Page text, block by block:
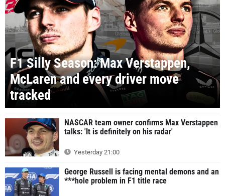
F1 Silly Season: Max Verstappen,
McLaren and every driver move
tracked
NASCAR team owner confirms Max Verstappen
talks: 'It is definitely on his radar'
Yesterday 21:00
George Russell is facing mental demons and an
***hole problem in F1 title race